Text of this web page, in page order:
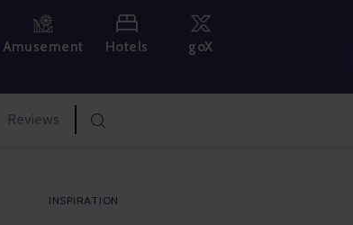
Amusement Hotels goX
Reviews
INSPIRATION